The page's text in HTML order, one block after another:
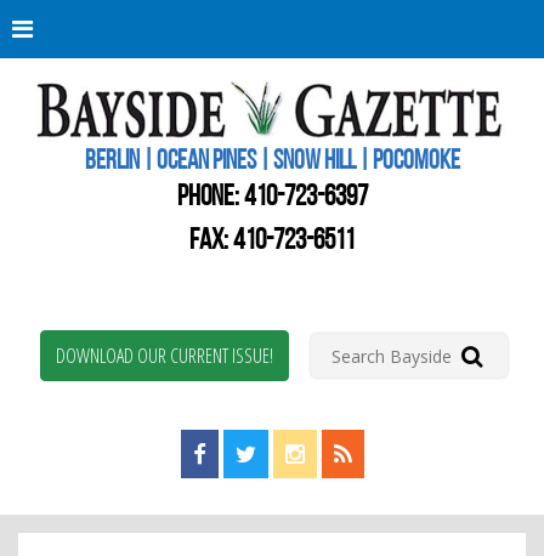
BERLIN | OCEAN PINES | SNOW HILL | POCOMOKE
PHONE:410-723-6397
FAX: 410-723-6511
DOWNLOAD OUR CURRENT ISSUE!
Find us on Facebook!
Visit us on Twitter!
View us on Instagram!
View our RSS Feed!